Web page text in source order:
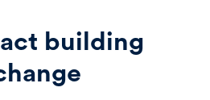
building